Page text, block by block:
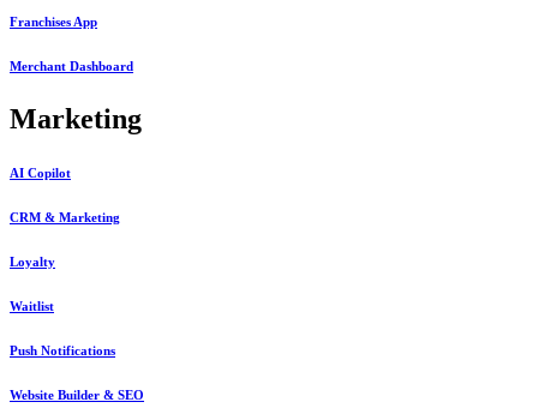
Franchises App
Merchant Dashboard
Marketing
AI Copilot
CRM & Marketing
Loyalty
Waitlist
Push Notifications
Website Builder & SEO